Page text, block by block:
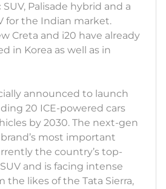
Palisade hybrid and a
for the Indian market.
Creta and i20 have already
in Korea as well as in
announced to launch
20 ICE-powered cars
by 2030. The next-gen
most important
the country’s top-
and is facing intense
likes of the Tata Sierra,